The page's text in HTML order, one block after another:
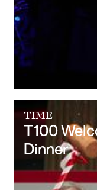
TIME
T100
Dinner